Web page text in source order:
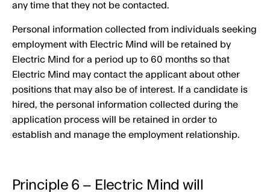
any time that they not be contacted.
Personal information collected from individuals seeking
employment with Electric Mind will be retained by
Electric Mind for a period up to 60 months so that
Electric Mind may contact the applicant about other
positions that may also be of interest. If a candidate is
hired, the personal information collected during the
application process will be retained in order to
establish and manage the employment relationship.
Principle 6 – Electric Mind will